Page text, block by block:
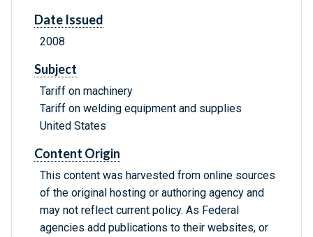
Date Issued
2008
Subject
Tariff on machinery
Tariff on welding equipment and supplies
United States
Content Origin
This content was harvested from online sources
of the original hosting or authoring agency and
may not reflect current policy. As Federal
agencies add publications to their websites, or